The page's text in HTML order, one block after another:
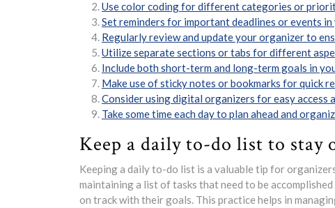
Use color coding for different categories or
Set reminders for important deadlines or events
Regularly review and update your organizer to
Utilize separate sections or tabs for different
Include both short-term and long-term goals in
Make use of sticky notes or bookmarks for quick
Consider using digital organizers for easy access
Take some time each day to plan ahead and
Keep a daily to-do list to stay
Keeping a daily to-do list is a valuable tip for
maintaining a list of tasks that need to be
on track with their goals. This practice helps in